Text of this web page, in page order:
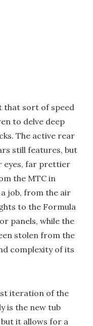
that sort of speed
to delve deep
The active rear
still features, but
eyes, far prettier
the MTC in
job, from the air
to the Formula
panels, while the
stolen from the
complexity of its
iteration of the
is the new tub
it allows for a